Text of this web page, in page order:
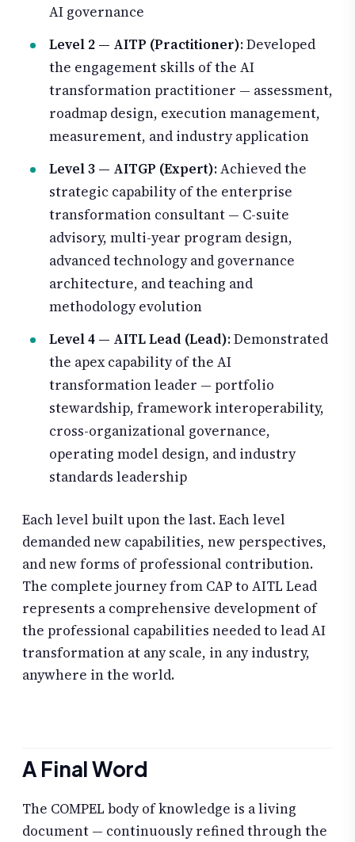
AI governance
Level 2 — AITP (Practitioner): Developed
the engagement skills of the AI
transformation practitioner — assessment,
roadmap design, execution management,
measurement, and industry application
Level 3 — AITGP (Expert): Achieved the
strategic capability of the enterprise
transformation consultant — C-suite
advisory, multi-year program design,
advanced technology and governance
architecture, and teaching and
methodology evolution
Level 4 — AITL Lead (Lead): Demonstrated
the apex capability of the AI
transformation leader — portfolio
stewardship, framework interoperability,
cross-organizational governance,
operating model design, and industry
standards leadership
Each level built upon the last. Each level
demanded new capabilities, new perspectives,
and new forms of professional contribution.
The complete journey from CAP to AITL Lead
represents a comprehensive development of
the professional capabilities needed to lead AI
transformation at any scale, in any industry,
anywhere in the world.
A Final Word
The COMPEL body of knowledge is a living
document — continuously refined through the